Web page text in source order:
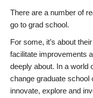
There are a number of
go to grad school.
For some, it’s about
facilitate improvements
deeply about. In a world
change graduate school
innovate, explore and